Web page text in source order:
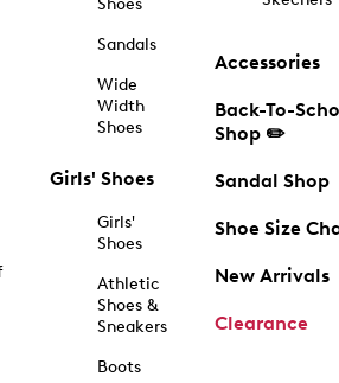
Shoes
Sandals
Wide
Width
Shoes
Girls' Shoes
Girls'
Shoes
Athletic
Shoes &
Sneakers
Boots
Accessories
Back-To-
Shop ✏️
Sandal Shop
Shoe Size
New Arrivals
Clearance